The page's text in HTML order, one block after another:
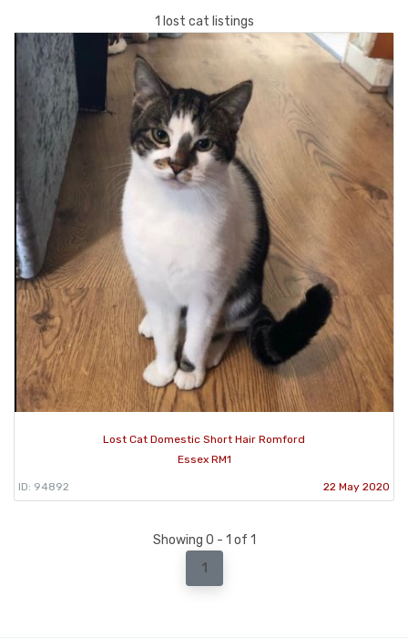
1 lost cat listings
Lost Cat Domestic Short Hair Romford
Essex RM1
ID: 94892 22 May 2020
Showing 0 - 1 of 1
1